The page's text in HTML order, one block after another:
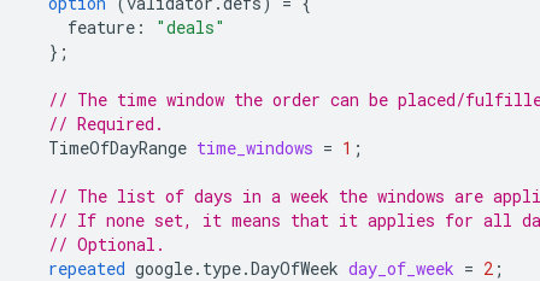
feature :
"deals"
};
// The time window the order can be placed/
// Required.
TimeOfDayRange time_windows = 1 ;
// The list of days in a week the windows are
// If none set, it means that it applies for all
// Optional.
repeated google.type.DayOfWeek day_of_week = 2 ;